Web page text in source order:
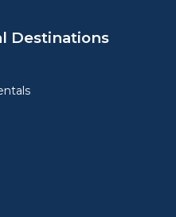
Destinations